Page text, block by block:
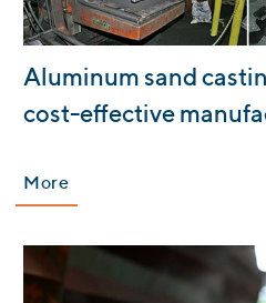
:
Aluminum sand
cost-effective
More